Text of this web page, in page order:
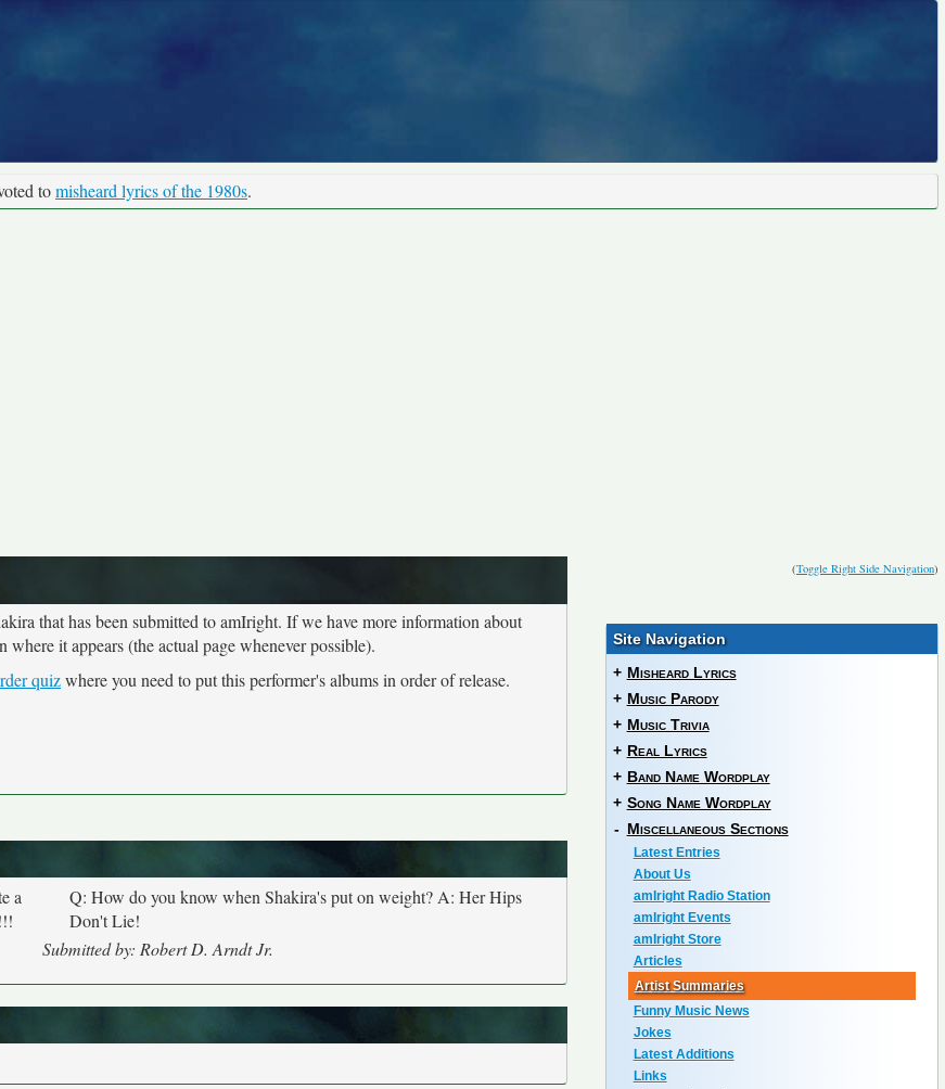
tomisheard lyrics of the 1980s.
(Toggle Right Side Navigation)
that has been submitted to amIright. If we have more information about
it appears (the actual page whenever possible).
quizwhere you need to put this performer's albums in order of release.
a
Q: How do you know when Shakira's put on weight? A: Her Hips
Don't Lie!
Submitted by: Robert D. Arndt Jr.
Site Navigation
+ Misheard Lyrics
+ Music Parody
+ Music Trivia
+ Real Lyrics
+ Band Name Wordplay
+ Song Name Wordplay
- Miscellaneous Sections
Latest Entries
About Us
amIright Radio Station
amIright Events
amIright Store
Articles
Artist Summaries
Funny Music News
Jokes
Latest Additions
Links